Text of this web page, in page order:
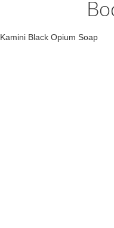
Kamini Black Opium Soap